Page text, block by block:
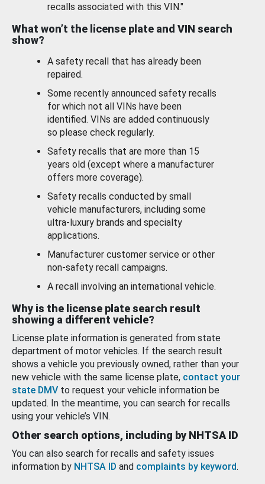
recalls associated with this VIN."
What won’t the license plate and VIN search
show?
A safety recall that has already been
repaired.
Some recently announced safety recalls
for which not all VINs have been
identified. VINs are added continuously
so please check regularly.
Safety recalls that are more than 15
years old (except where a manufacturer
offers more coverage).
Safety recalls conducted by small
vehicle manufacturers, including some
ultra-luxury brands and specialty
applications.
Manufacturer customer service or other
non-safety recall campaigns.
A recall involving an international vehicle.
Why is the license plate search result
showing a different vehicle?
License plate information is generated from state
department of motor vehicles. If the search result
shows a vehicle you previously owned, rather than your
new vehicle with the same license plate, contact your
state DMV to request your vehicle information be
updated. In the meantime, you can search for recalls
using your vehicle’s VIN.
Other search options, including by NHTSA ID
You can also search for recalls and safety issues
information by NHTSA ID and complaints by keyword.